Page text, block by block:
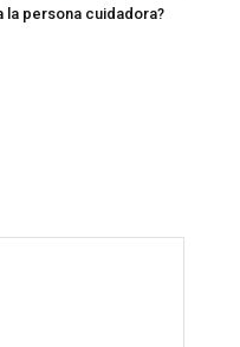
la persona cuidadora?